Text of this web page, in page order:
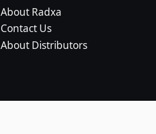
About Radxa
Contact Us
About Distributors